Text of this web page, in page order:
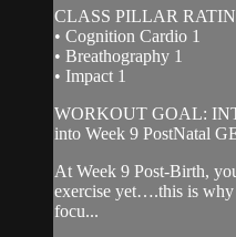
CLASS PILLAR
• Cognition Cardio 1
• Breathography 1
• Impact 1
WORKOUT GOAL:
into Week 9 PostNatal
At Week 9 Post-Birth,
exercise yet….this is why
focu...